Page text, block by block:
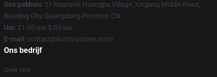
Ons pakhuis: 21 Huatuoli, Huangpu Village, Xingang Middle Road,
Baoding City, Guangdong Province, CN
Uur: 21.00 uur 5.00 uur
E-mail : contact@kurtis-conner.store
Ons bedrijf
Over ons